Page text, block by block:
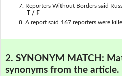
Reporters Without Borders said
T / F
A report said 167 reporters were
2. SYNONYM MATCH:
synonyms from the article.